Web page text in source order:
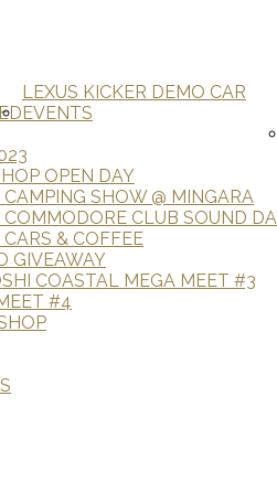
LEXUS KICKER DEMO CAR
EVENTS
OPEN DAY
SHOW @ MINGARA
CLUB SOUND
& COFFEE
GIVEAWAY
COASTAL MEGA MEET #3
#4